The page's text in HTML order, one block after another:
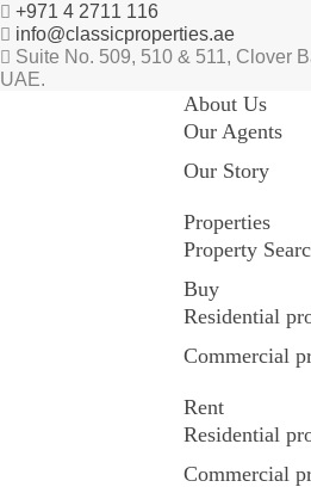
+971 4 2711 116
info@classicproperties.ae
Suite No. 509, 510 & 511, Clover
UAE.
About Us
Our Agents
Our Story
Properties
Property
Buy
Residential
Commercial
Rent
Residential
Commercial